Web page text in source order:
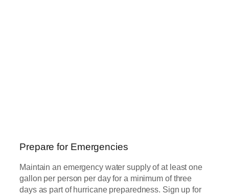
Prepare for Emergencies
Maintain an emergency water supply of at least one
gallon per person per day for a minimum of three
days as part of hurricane preparedness. Sign up for